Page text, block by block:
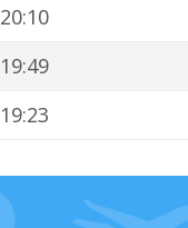
20:10
19:49
19:23